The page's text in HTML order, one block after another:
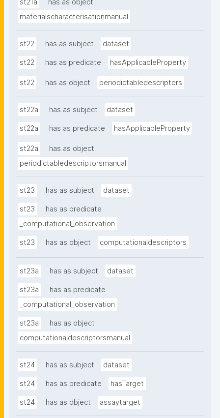
st21a
has as object
materialscharacterisationmanual
st22 has as subject dataset
st22 has as predicate hasApplicableProperty
st22 has as object periodictabledescriptors
st22a has as subject dataset
st22a has as predicate hasApplicableProperty
st22a
has as object
periodictabledescriptorsmanual
st23 has as subject dataset
st23
has as predicate
_computational_observation
st23 has as object computationaldescriptors
st23a has as subject dataset
st23a
has as predicate
_computational_observation
st23a
has as object
computationaldescriptorsmanual
st24 has as subject dataset
st24 has as predicate hasTarget
st24 has as object assaytarget